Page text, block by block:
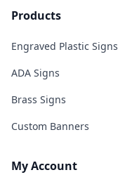
Products
Engraved Plastic Signs
ADA Signs
Brass Signs
Custom Banners
My Account